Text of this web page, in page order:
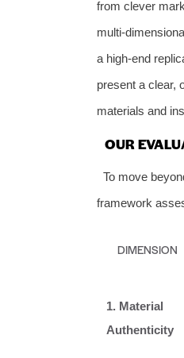
from clever
multi-
a high-end
present a clear,
materials and
OUR
To move
framework
DIMENSION
1. Material
Authenticity